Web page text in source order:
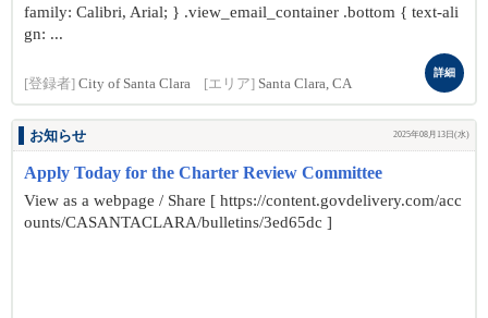
family: Calibri, Arial; } .view_email_container .bottom { text-ali
gn: ...
[登録者] City of Santa Clara [エリア] Santa Clara, CA
詳細
お知らせ 2025年08月13日(水)
Apply Today for the Charter Review Committee
View as a webpage / Share [ https://content.govdelivery.com/acc
ounts/CASANTACLARA/bulletins/3ed65dc ]